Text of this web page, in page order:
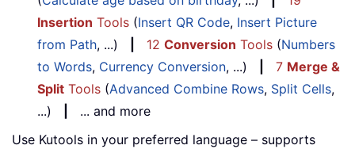
Insertion Tools (Insert QR Code, Insert Picture
from Path, ...) 12 Conversion Tools (Numbers
to Words, Currency Conversion, ...) 7 Merge &
Split Tools (Advanced Combine Rows, Split Cells,
...)
... and more
Use Kutools in your preferred language – supports